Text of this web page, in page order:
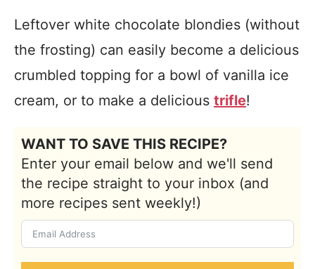
Leftover white chocolate blondies (without
the frosting) can easily become a delicious
crumbled topping for a bowl of vanilla ice
cream, or to make a delicious trifle!
WANT TO SAVE THIS RECIPE?
Enter your email below and we'll send
the recipe straight to your inbox (and
more recipes sent weekly!)